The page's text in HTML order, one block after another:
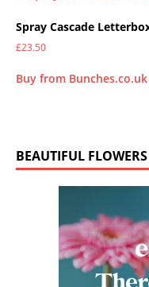
Spray Cascade
£23.50
Buy from Bunches.co.uk
BEAUTIFUL